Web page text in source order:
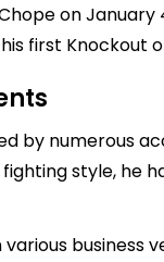
on January
first Knockout
by numerous
style, he